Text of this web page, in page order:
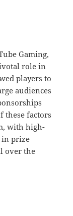
Gaming,
role in
players to
audiences
these factors
with high-
in prize
over the